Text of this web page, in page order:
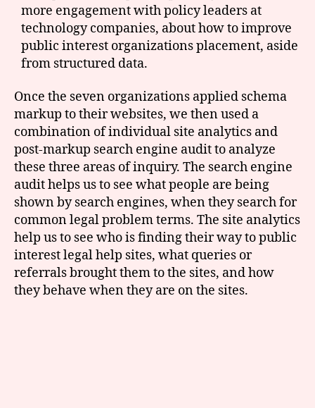
more engagement with policy leaders at
technology companies, about how to improve
public interest organizations placement, aside
from structured data.
Once the seven organizations applied schema
markup to their websites, we then used a
combination of individual site analytics and
post-markup search engine audit to analyze
these three areas of inquiry. The search engine
audit helps us to see what people are being
shown by search engines, when they search for
common legal problem terms. The site analytics
help us to see who is finding their way to public
interest legal help sites, what queries or
referrals brought them to the sites, and how
they behave when they are on the sites.